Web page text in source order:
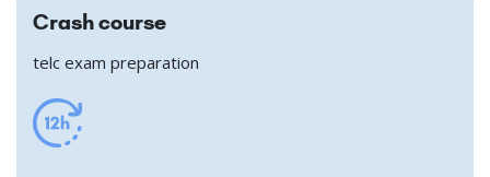
Crash course
telc exam preparation